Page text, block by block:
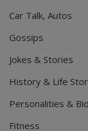
Car Talk, Autos
Gossips
Jokes & Stories
History & Life
Personalities &
Fitness